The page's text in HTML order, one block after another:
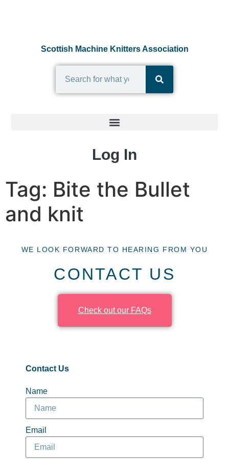
Scottish Machine Knitters Association
Log In
Tag: Bite the Bullet
and knit
WE LOOK FORWARD TO HEARING FROM YOU
CONTACT US
Check out our FAQs
Contact Us
Name
Email